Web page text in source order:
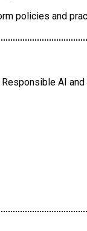
policies and
AI